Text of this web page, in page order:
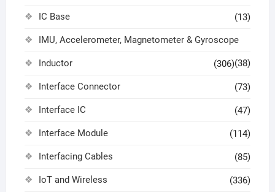
IC Base (13)
IMU, Accelerometer, Magnetometer & Gyroscope
(38)
Inductor (306)
Interface Connector (73)
Interface IC (47)
Interface Module (114)
Interfacing Cables (85)
IoT and Wireless (336)